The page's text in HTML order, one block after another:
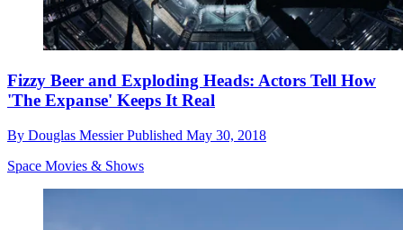
Fizzy Beer and Exploding Heads: Actors Tell How
'The Expanse' Keeps It Real
By Douglas MessierPublished May 30, 2018
Space Movies & Shows